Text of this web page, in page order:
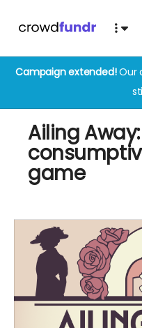
Campaign extended!Our
Ailing
game